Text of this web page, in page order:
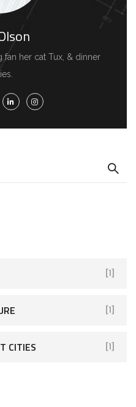
fan her cat Tux, & dinner
[1]
[1]
CITIES [1]